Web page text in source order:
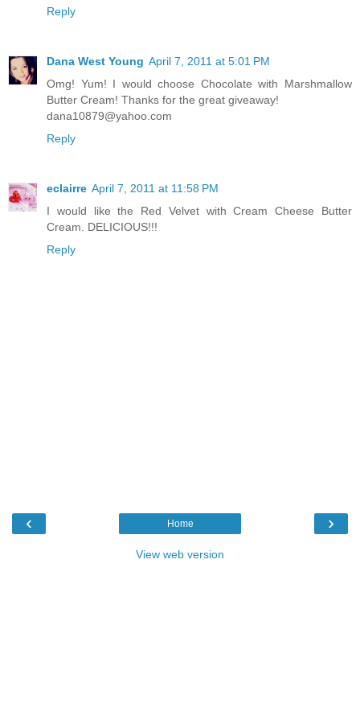
Reply
Dana West Young April 7, 2011 at 5:01 PM
Omg! Yum! I would choose Chocolate with Marshmallow
Butter Cream! Thanks for the great giveaway!
dana10879@yahoo.com
Reply
eclairre April 7, 2011 at 11:58 PM
I would like the Red Velvet with Cream Cheese Butter
Cream. DELICIOUS!!!
Reply
‹ ›
Home
View web version